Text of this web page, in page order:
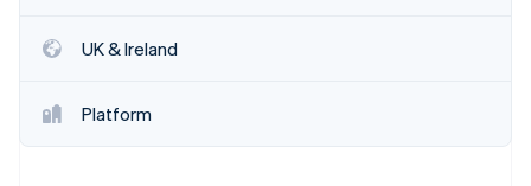
Fraud prevention
UK & Ireland
Platform